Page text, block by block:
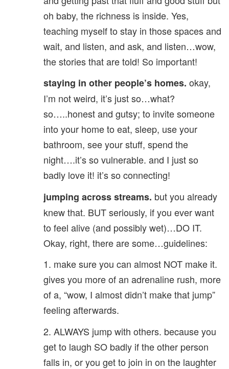
oh baby, the richness is inside. Yes,
teaching myself to stay in those spaces and
wait, and listen, and ask, and listen…wow,
the stories that are told! So important!
staying in other people’s homes. okay,
I’m not weird, it’s just so…what?
so…..honest and gutsy; to invite someone
into your home to eat, sleep, use your
bathroom, see your stuff, spend the
night….it’s so vulnerable. and I just so
badly love it! it’s so connecting!
jumping across streams. but you already
knew that. BUT seriously, if you ever want
to feel alive (and possibly wet)…DO IT.
Okay, right, there are some…guidelines:
1. make sure you can almost NOT make it.
gives you more of an adrenaline rush, more
of a, “wow, I almost didn’t make that jump”
feeling afterwards.
2. ALWAYS jump with others. because you
get to laugh SO badly if the other person
falls in, or you get to join in on the laughter